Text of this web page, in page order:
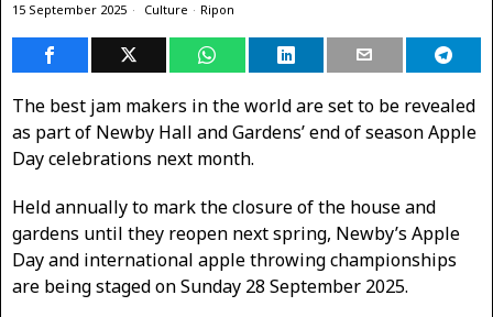
15 September 2025 Culture · Ripon
The best jam makers in the world are set to be revealed
as part of Newby Hall and Gardens’ end of season Apple
Day celebrations next month.
Held annually to mark the closure of the house and
gardens until they reopen next spring, Newby’s Apple
Day and international apple throwing championships
are being staged on Sunday 28 September 2025.